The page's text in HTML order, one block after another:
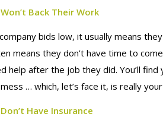
Back Their Work
bids low, it usually means
means they don’t have time to
help after the job they did. You’ll
… which, let’s face it, is really
Have Insurance